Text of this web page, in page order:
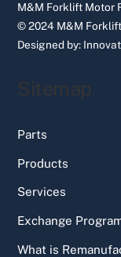
M&M Forklift Motor
© 2024 M&M
Designed by:
Sitemap
Parts
Products
Services
Exchange
What is